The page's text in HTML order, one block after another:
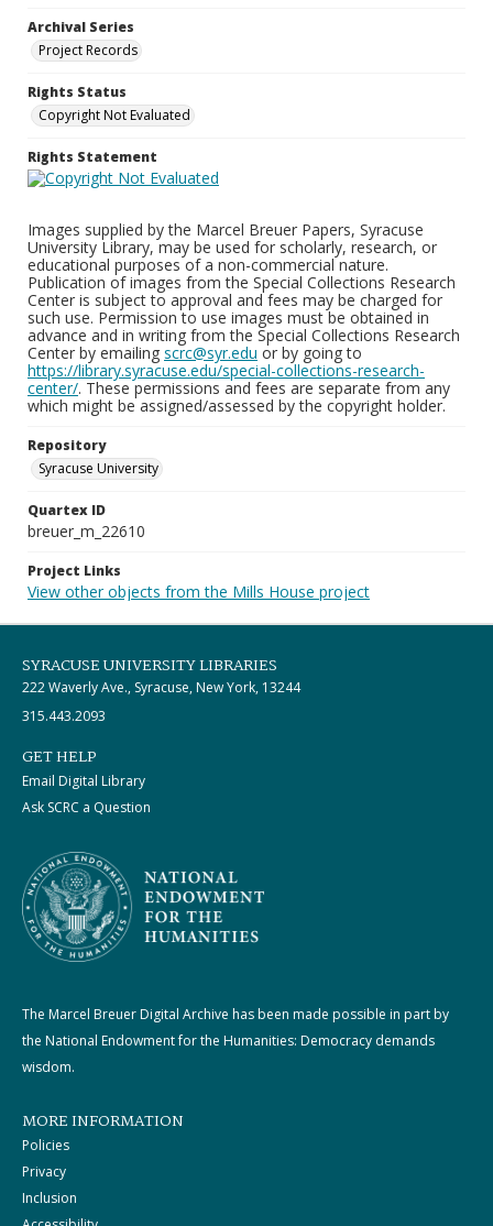
Archival Series
Project Records
Rights Status
Copyright Not Evaluated
Rights Statement
Images supplied by the Marcel Breuer Papers, Syracuse
University Library, may be used for scholarly, research, or
educational purposes of a non-commercial nature.
Publication of images from the Special Collections Research
Center is subject to approval and fees may be charged for
such use. Permission to use images must be obtained in
advance and in writing from the Special Collections Research
Center by emailing scrc@syr.edu or by going to
https://library.syracuse.edu/special-collections-research-
center/. These permissions and fees are separate from any
which might be assigned/assessed by the copyright holder.
Repository
Syracuse University
Quartex ID
breuer_m_22610
Project Links
View other objects from the Mills House project
SYRACUSE UNIVERSITY LIBRARIES
222 Waverly Ave., Syracuse, New York, 13244
315.443.2093
GET HELP
Email Digital Library
Ask SCRC a Question
The Marcel Breuer Digital Archive has been made possible in part by
the National Endowment for the Humanities: Democracy demands
wisdom.
MORE INFORMATION
Policies
Privacy
Inclusion